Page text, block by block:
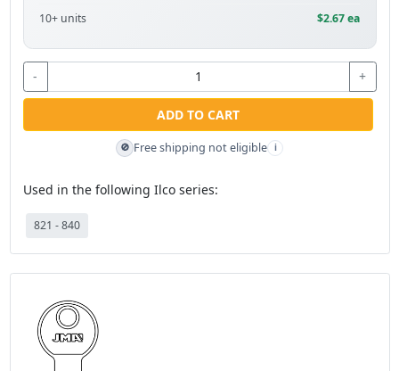
10+ units
$2.67 ea
- +
ADD TO CART
🚫 Free shipping not eligible i
Used in the following Ilco series:
821 - 840